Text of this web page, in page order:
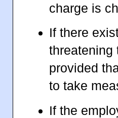
charge is
If there
threatening
provided
to take
If the